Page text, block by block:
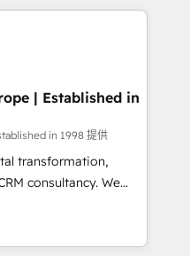
your website in
on the
accredited by
which means we
as well the
-
| Established in
in 1998 提供
transformation,
consultancy. We
clients to
and fuel their